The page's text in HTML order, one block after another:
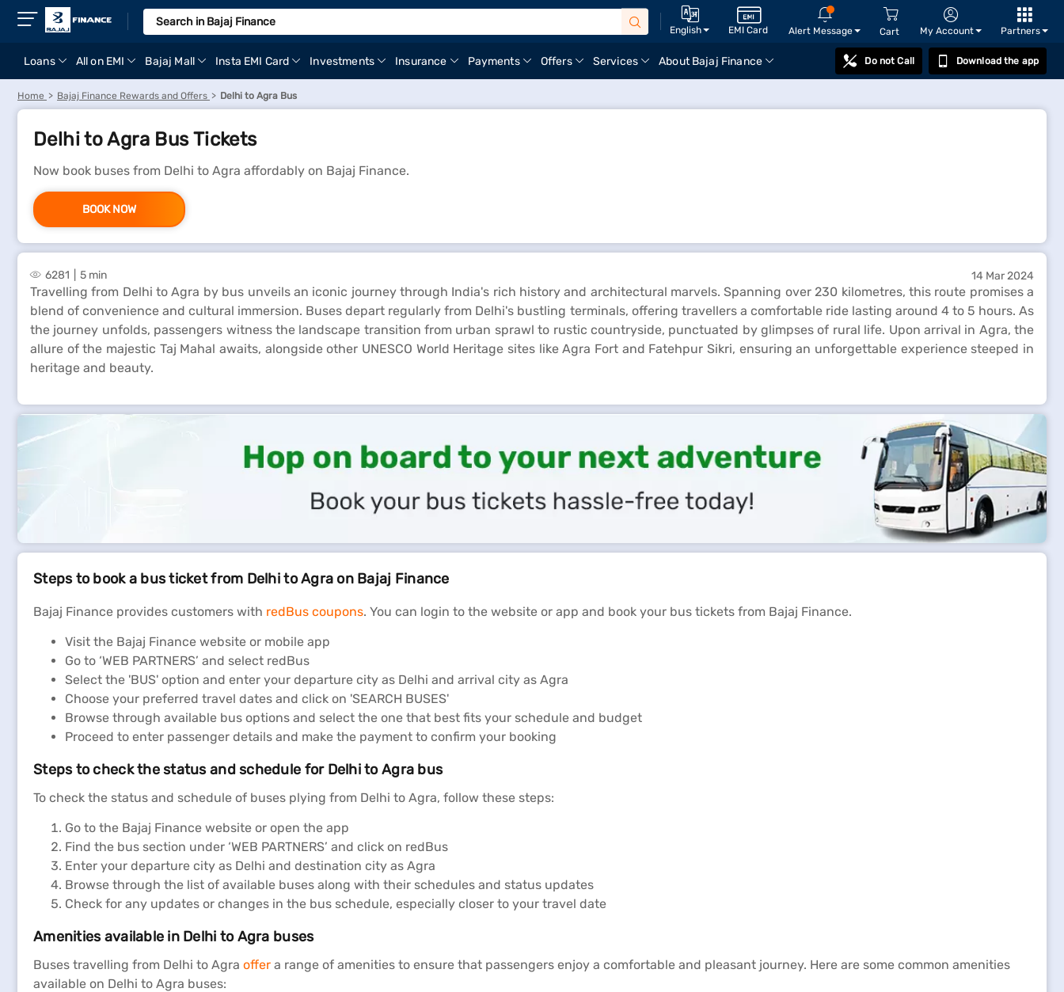
English EMI Card Alert Message Cart My Account Partners
Loans All on EMI Bajaj Mall Insta EMI Card Investments Insurance Payments Offers Services About Bajaj Finance Do not Call Download the app
Home Bajaj Finance Rewards and Offers Delhi to Agra Bus
Delhi to Agra Bus Tickets
Now book buses from Delhi to Agra affordably on Bajaj Finance.
BOOK NOW
6281 5 min 14 Mar 2024
Travelling from Delhi to Agra by bus unveils an iconic journey through India's rich history and architectural marvels. Spanning over 230 kilometres, this route promises a
blend of convenience and cultural immersion. Buses depart regularly from Delhi's bustling terminals, offering travellers a comfortable ride lasting around 4 to 5 hours. As
the journey unfolds, passengers witness the landscape transition from urban sprawl to rustic countryside, punctuated by glimpses of rural life. Upon arrival in Agra, the
allure of the majestic Taj Mahal awaits, alongside other UNESCO World Heritage sites like Agra Fort and Fatehpur Sikri, ensuring an unforgettable experience steeped in
heritage and beauty.
Steps to book a bus ticket from Delhi to Agra on Bajaj Finance
Bajaj Finance provides customers with redBus coupons. You can login to the website or app and book your bus tickets from Bajaj Finance.
Visit the Bajaj Finance website or mobile app
Go to ‘WEB PARTNERS’ and select redBus
Select the 'BUS' option and enter your departure city as Delhi and arrival city as Agra
Choose your preferred travel dates and click on 'SEARCH BUSES'
Browse through available bus options and select the one that best fits your schedule and budget
Proceed to enter passenger details and make the payment to confirm your booking
Steps to check the status and schedule for Delhi to Agra bus
To check the status and schedule of buses plying from Delhi to Agra, follow these steps:
Go to the Bajaj Finance website or open the app
Find the bus section under ‘WEB PARTNERS’ and click on redBus
Enter your departure city as Delhi and destination city as Agra
Browse through the list of available buses along with their schedules and status updates
Check for any updates or changes in the bus schedule, especially closer to your travel date
Amenities available in Delhi to Agra buses
Buses travelling from Delhi to Agra offer a range of amenities to ensure that passengers enjoy a comfortable and pleasant journey. Here are some common amenities
available on Delhi to Agra buses: